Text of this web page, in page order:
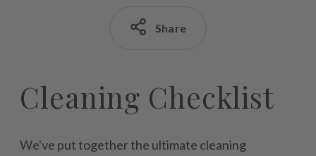
Share
Cleaning Checklist
We've put together the ultimate cleaning